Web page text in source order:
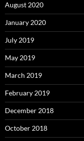
August 2020
January 2020
July 2019
May 2019
March 2019
February 2019
December 2018
October 2018